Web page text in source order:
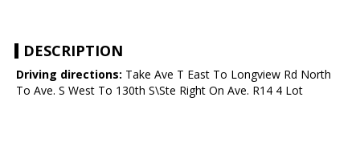
DESCRIPTION
Driving directions: Take Ave T East To Longview Rd North
To Ave. S West To 130th S\Ste Right On Ave. R14 4 Lot